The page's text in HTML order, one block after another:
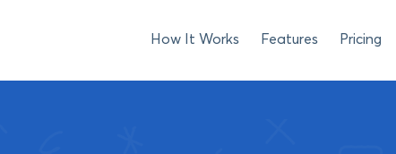
How It Works Features Pricing